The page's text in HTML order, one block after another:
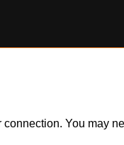
You may